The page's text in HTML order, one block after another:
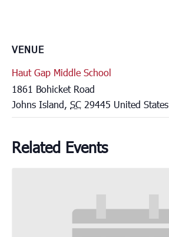
VENUE
Haut Gap Middle School
1861 Bohicket Road
Johns Island, SC 29445 United States
Related Events